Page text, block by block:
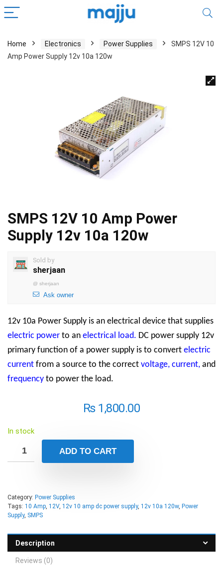
Home Electronics Power Supplies
SMPS 12V 10
Amp Power Supply 12v 10a 120w
SMPS 12V 10 Amp Power
Supply 12v 10a 120w
Sold by
sherjaan
@ sherjaan
Ask owner
12v 10a Power Supply is an electrical device that supplies
electric power to an electrical load. DC power supply 12v
primary function of a power supply is to convert electric
current from a source to the correct voltage, current, and
frequency to power the load.
₨1,800.00
In stock
ADD TO CART
Category: Power Supplies
Tags: 10 Amp, 12V, 12v 10 amp dc power supply, 12v 10a 120w, Power
Supply, SMPS
Description
Reviews (0)